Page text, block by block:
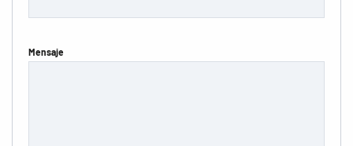
Mensaje